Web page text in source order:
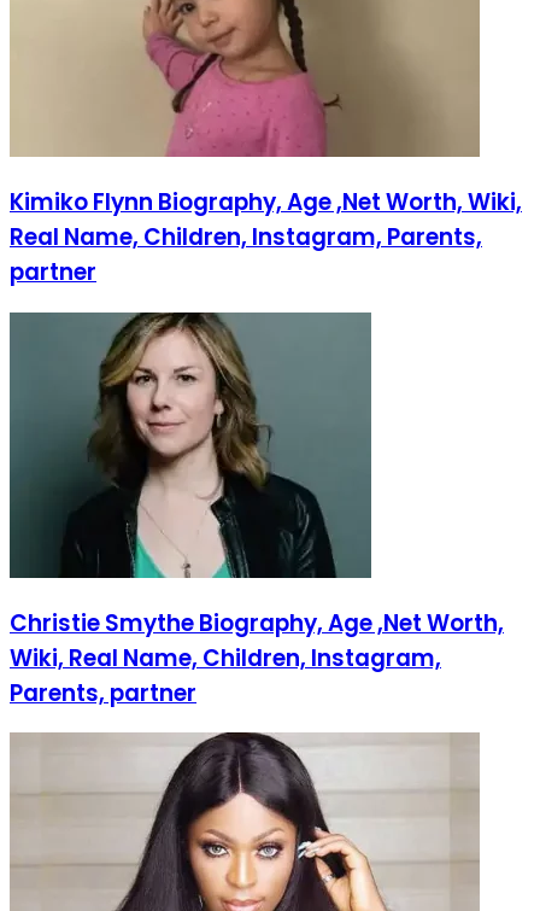
Kimiko Flynn Biography, Age ,Net Worth, Wiki,
Real Name, Children, Instagram, Parents,
partner
Christie Smythe Biography, Age ,Net Worth,
Wiki, Real Name, Children, Instagram,
Parents, partner